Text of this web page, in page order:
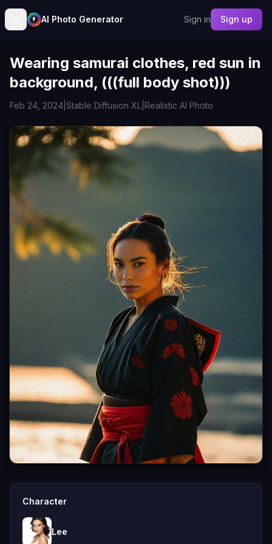
AI Photo Generator Sign in Sign up
Wearing samurai clothes, red sun in
background, (((full body shot)))
Feb 24, 2024 Stable Diffusion XL Realistic AI Photo
Character
Lee